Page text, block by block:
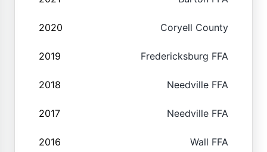
2020 Coryell County
2019 Fredericksburg FFA
2018 Needville FFA
2017 Needville FFA
2016 Wall FFA